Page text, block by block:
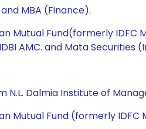
MBA (Finance).
Mutual Fund(formerly IDFC
AMC. and Mata Securities
N.L. Dalmia Institute of
Mutual Fund (formerly IDFC